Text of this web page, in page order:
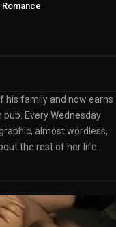
Romance
his family and now earns
Every Wednesday
almost wordless,
the rest of her life.